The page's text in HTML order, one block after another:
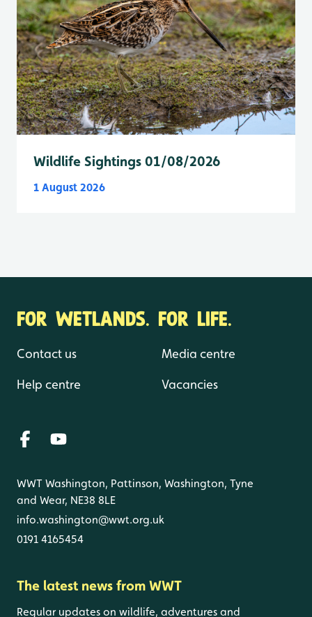
Wildlife Sightings 01/08/2026
1 August 2026
FOR WETLANDS. FOR LIFE.
Contact us
Help centre
Media centre
Vacancies
WWT Washington, Pattinson, Washington, Tyne
and Wear, NE38 8LE
info.washington@wwt.org.uk
0191 4165454
The latest news from WWT
Regular updates on wildlife, adventures and